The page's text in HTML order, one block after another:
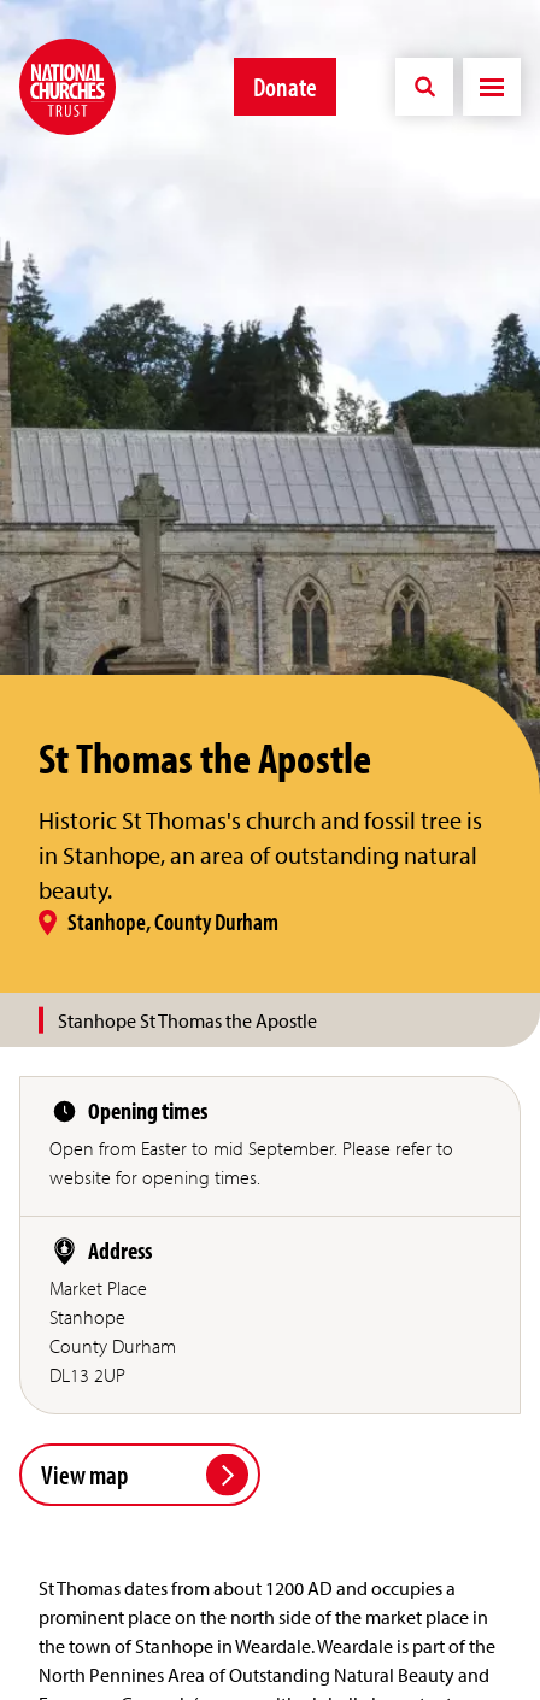
Donate
St Thomas the Apostle
Historic St Thomas's church and fossil tree is
in Stanhope, an area of outstanding natural
beauty.
Stanhope, County Durham
Stanhope St Thomas the Apostle
Opening times
Open from Easter to mid September. Please refer to
website for opening times.
Address
Market Place
Stanhope
County Durham
DL13 2UP
View map
St Thomas dates from about 1200 AD and occupies a
prominent place on the north side of the market place in
the town of Stanhope in Weardale. Weardale is part of the
North Pennines Area of Outstanding Natural Beauty and